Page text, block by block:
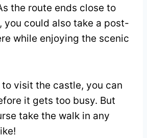
the route ends close to
you could also take a post-
while enjoying the scenic
visit the castle, you can
it gets too busy. But
take the walk in any